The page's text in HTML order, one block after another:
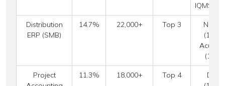
IQMS
Distribution
ERP (SMB)
14.7% 22,000+ Top 3
Project
11.3% 18,000+ Top 4